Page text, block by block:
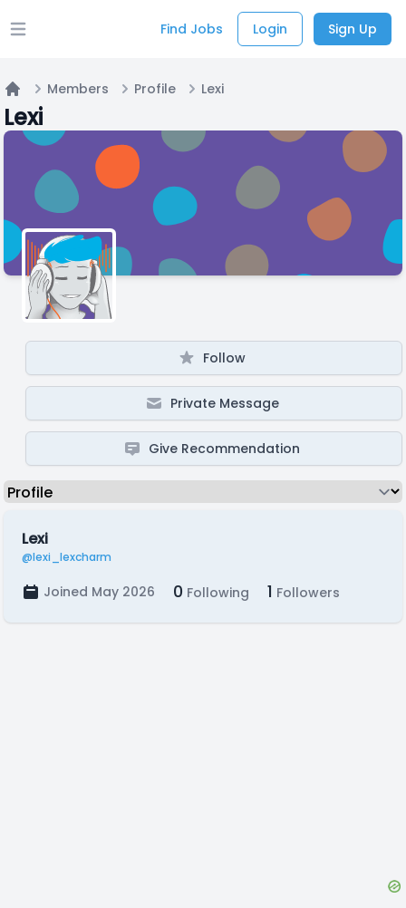
Open main menu Find Jobs Login Sign Up
Home
Members Profile Lexi
Lexi
Follow
Private Message
Give Recommendation
Lexi
@lexi_lexcharm
Joined May 2026 0 Following 1 Followers